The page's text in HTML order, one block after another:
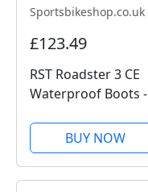
Sportsbikeshop.co.uk
£123.49
RST Roadster 3 CE
Waterproof Boots -
BUY NOW